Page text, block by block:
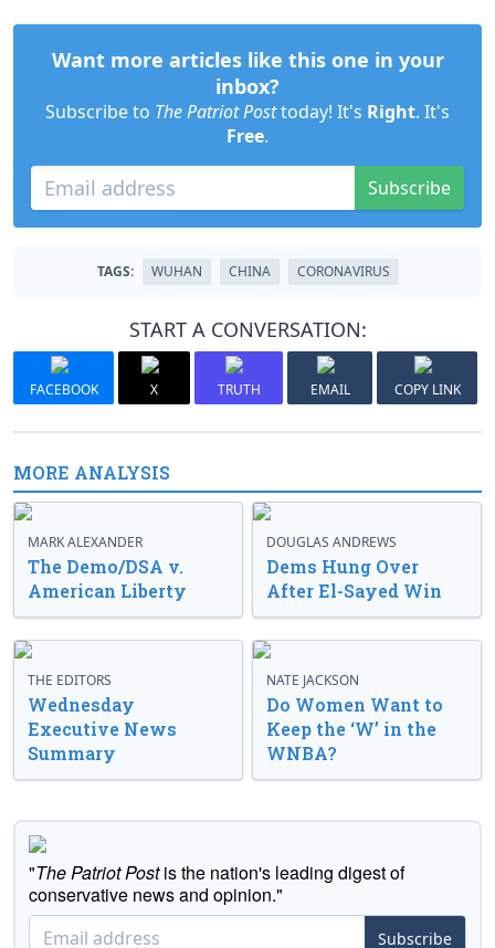
Want more articles like this one in your
inbox?
Subscribe to The Patriot Posttoday! It's Right. It's
Free.
Subscribe
TAGS: WUHAN CHINA CORONAVIRUS
START A CONVERSATION:
FACEBOOK X TRUTH EMAIL COPY LINK
MORE ANALYSIS
MARK ALEXANDER
The Demo/DSA v.
American Liberty
DOUGLAS ANDREWS
Dems Hung Over
After El-Sayed Win
THE EDITORS
Wednesday
Executive News
Summary
NATE JACKSON
Do Women Want to
Keep the ‘W’ in the
WNBA?
"The Patriot Postis the nation's leading digest of
conservative news and opinion."
Subscribe